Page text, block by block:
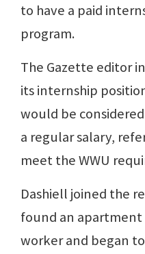
to have a paid
program.
The Gazette editor
its internship
would be
a regular salary,
meet the WWU
Dashiell joined the
found an apartment
worker and began